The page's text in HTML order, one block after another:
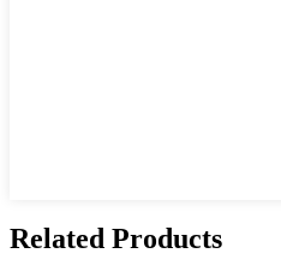
Related Products